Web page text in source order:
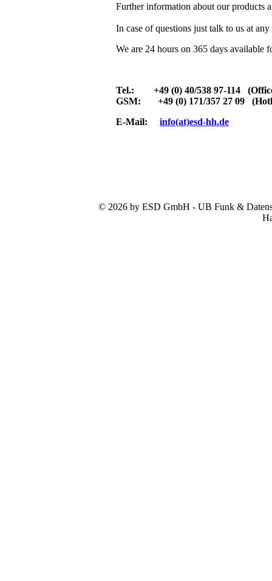
Further information about our products
In case of questions just talk to us at
We are 24 hours on 365 days available
Tel.: +49 (0) 40/538 97-114
GSM: +49 (0) 171/357 27 09
E-Mail: info(at)esd-hh.de
© 2026 by ESD GmbH - UB Funk &